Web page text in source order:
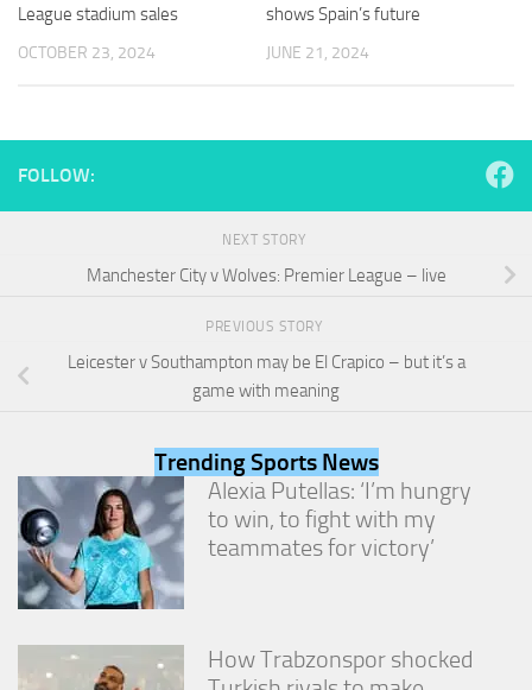
League stadium sales
OCTOBER 23, 2024
shows Spain’s future
JUNE 21, 2024
FOLLOW:
NEXT STORY
Manchester City v Wolves: Premier League – live
PREVIOUS STORY
Leicester v Southampton may be El Crapico – but it’s a
game with meaning
Trending Sports News
Alexia Putellas: ‘I’m hungry
to win, to fight with my
teammates for victory’
How Trabzonspor shocked
content and